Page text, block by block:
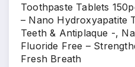
Toothpaste Tablets
– Nano Hydroxyapatite
Teeth & Antiplaque -,
Fluoride Free –
Fresh Breath